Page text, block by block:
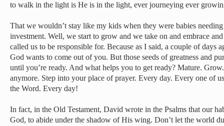
to walk in the light is He is in the light, ever journeying ever
That we wouldn’t stay like my kids when they were babies
investment. Well, we start to grow and we take on and embrace
called us to be responsible for. Because as I said, a couple of days
God wants to come out of you. But those seeds of greatness and
until you’re ready. And what helps you to get ready? Mature.
anymore. Step into your place of prayer. Every day. Every one of
the Word. Every day!
In fact, in the Old Testament, David wrote in the Psalms that our
God, to abide under the shadow of His wing. Don’t let the world